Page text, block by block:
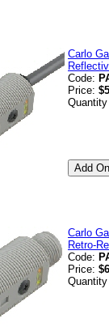
Carlo
Code:
Price:
Carlo
Retro-
Code:
Price: